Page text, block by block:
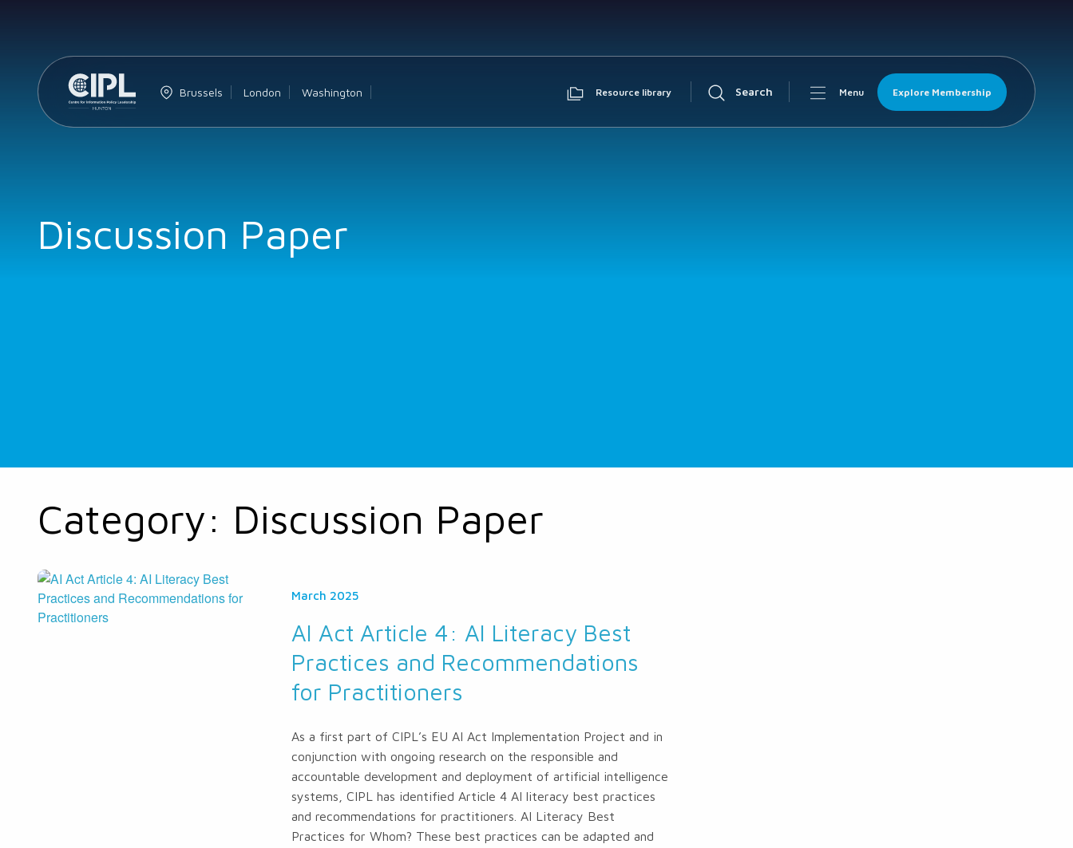
Brussels London Washington Resource library Search Menu Explore Membership
Discussion Paper
Category: Discussion Paper
March 2025
AI Act Article 4: AI Literacy Best
Practices and Recommendations
for Practitioners
As a first part of CIPL’s EU AI Act Implementation Project and in
conjunction with ongoing research on the responsible and
accountable development and deployment of artificial intelligence
systems, CIPL has identified Article 4 AI literacy best practices
and recommendations for practitioners. AI Literacy Best
Practices for Whom? These best practices can be adapted and